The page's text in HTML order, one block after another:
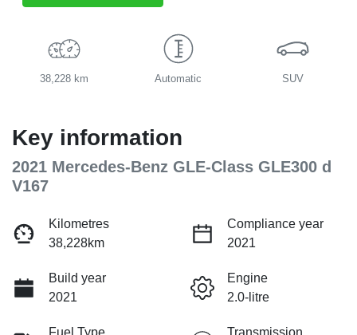
38,228 km Automatic SUV
Key information
2021 Mercedes-Benz GLE-Class GLE300 d
V167
Kilometres
38,228km
Compliance year
2021
Build year
2021
Engine
2.0-litre